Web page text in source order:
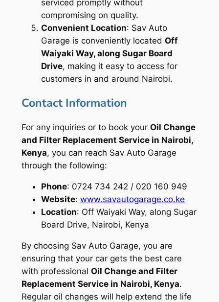
serviced promptly without
compromising on quality.
Convenient Location: Sav Auto
Garage is conveniently located Off
Waiyaki Way, along Sugar Board
Drive, making it easy to access for
customers in and around Nairobi.
Contact Information
For any inquiries or to book your Oil Change
and Filter Replacement Service in Nairobi,
Kenya, you can reach Sav Auto Garage
through the following:
Phone: 0724 734 242 / 020 160 949
Website: www.savautogarage.co.ke
Location: Off Waiyaki Way, along Sugar
Board Drive, Nairobi, Kenya
By choosing Sav Auto Garage, you are
ensuring that your car gets the best care
with professional Oil Change and Filter
Replacement Service in Nairobi, Kenya.
Regular oil changes will help extend the life